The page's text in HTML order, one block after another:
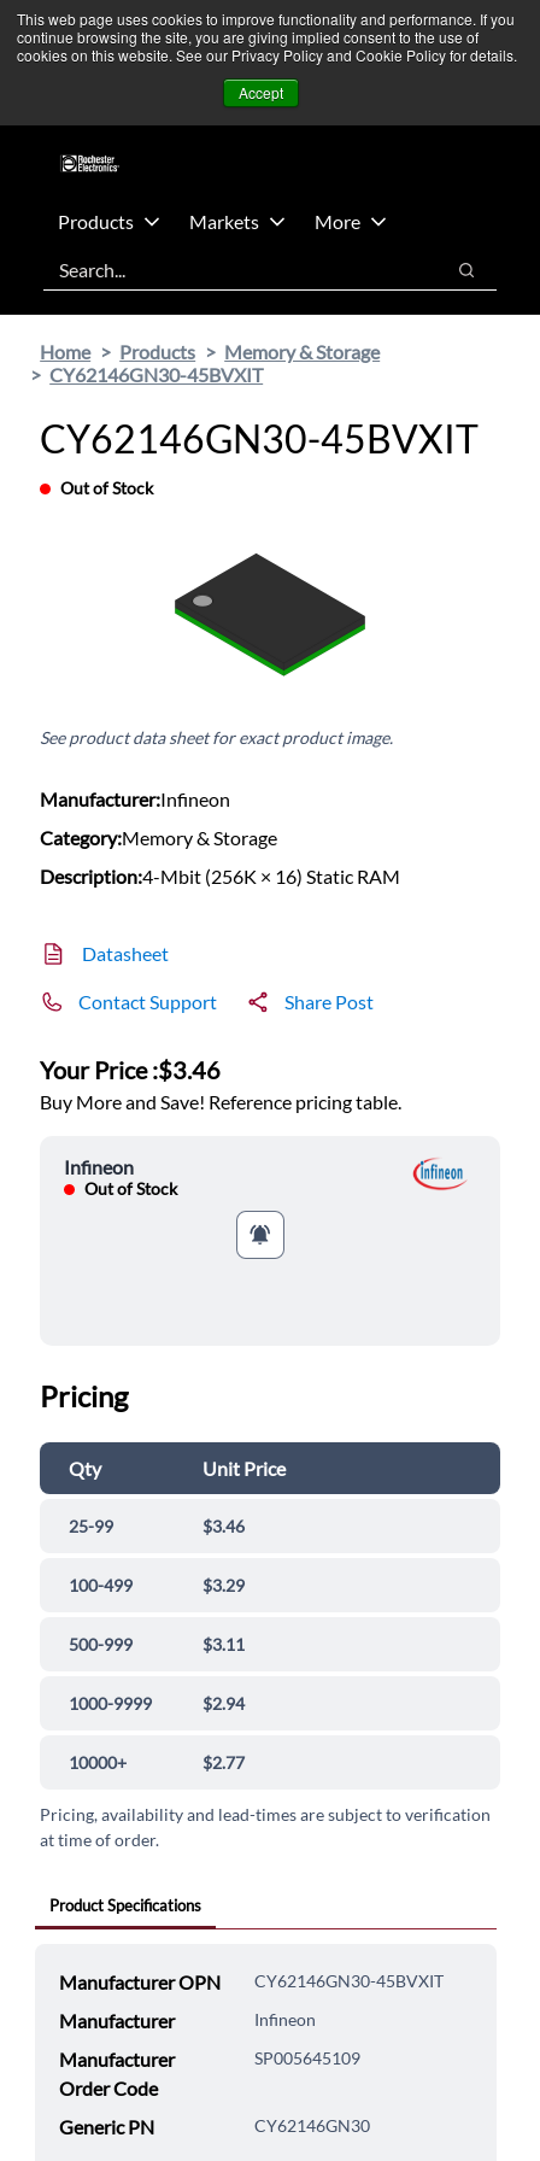
This web page uses cookies to improve functionality and performance. If you
continue browsing the site, you are giving implied consent to the use of
cookies on this website. See our Privacy Policy and Cookie Policy for details.
Accept
Skip
main
Skip
footer
We’re monitoring Middle East developments — Operations
remain unaffected. More Information ➜
Contact Us
Products Markets
More
Search
Search
Home Products
Memory & Storage
CY62146GN30-45BVXIT
CY62146GN30-45BVXIT
Out of Stock
See product data sheet for exact product image.
Manufacturer:Infineon
Category:Memory & Storage
Description:4-Mbit (256K × 16) Static RAM
Datasheet
Contact Support Share Post
Your Price :$3.46
Buy More and Save! Reference pricing table.
Infineon
Out of Stock
Pricing
Qty Unit Price
25-99 $3.46
100-499 $3.29
500-999 $3.11
1000-9999 $2.94
10000+ $2.77
Pricing, availability and lead-times are subject to verification
at time of order.
Product Specifications
Manufacturer OPN CY62146GN30-45BVXIT
Manufacturer Infineon
Manufacturer
Order Code
SP005645109
Generic PN CY62146GN30